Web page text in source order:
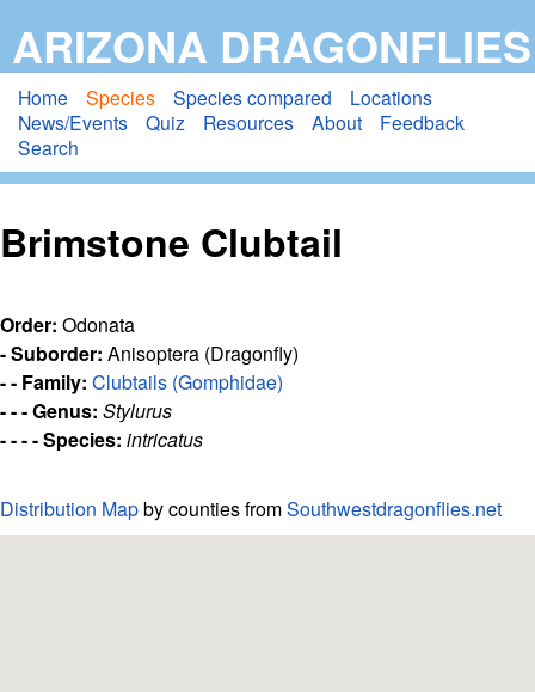
to
main
content
ARIZONA DRAGONFLIES
Home Species Species compared
Locations
News/Events
Quiz Resources About
Feedback
Search
Brimstone Clubtail
Order: Odonata
- Suborder: Anisoptera (Dragonfly)
- - Family: Clubtails (Gomphidae)
- - - Genus: Stylurus
- - - - Species: intricatus
Distribution Mapby counties fromSouthwestdragonflies.net